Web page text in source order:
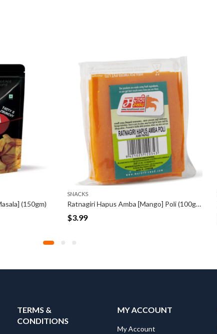
Ratnagiri Hapus Amba [Mango] Poli (100gm)
TERMS &
CONDITIONS
MY ACCOUNT
My Account